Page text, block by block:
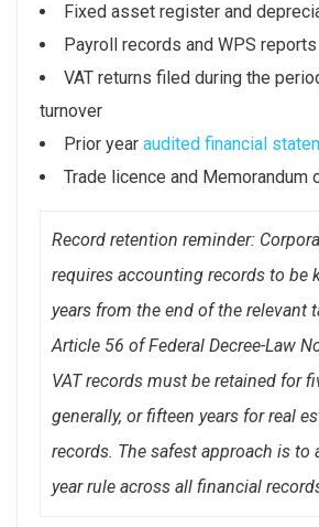
Fixed asset register and
Payroll records and WPS reports
VAT returns filed during the
turnover
Prior year audited financial
Trade licence and Memorandum
Record retention reminder:
requires accounting records to be
years from the end of the relevant
Article 56 of Federal Decree-Law
VAT records must be retained for
generally, or fifteen years for real
records. The safest approach is to
year rule across all financial